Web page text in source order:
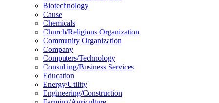
Biotechnology
Cause
Chemicals
Church/Religious Organization
Community Organization
Company
Computers/Technology
Consulting/Business Services
Education
Energy/Utility
Engineering/Construction